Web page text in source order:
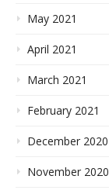
May 2021
April 2021
March 2021
February 2021
December 2020
November 2020